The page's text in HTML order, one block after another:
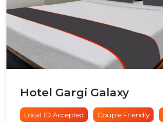
Hotel Gargi Galaxy
Local ID Accepted Couple Friendly